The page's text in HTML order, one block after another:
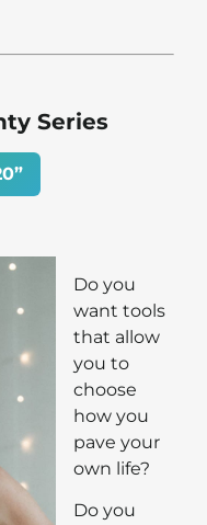
Series
Do you
want tools
that allow
you to
choose
how you
pave your
own life?
Do you